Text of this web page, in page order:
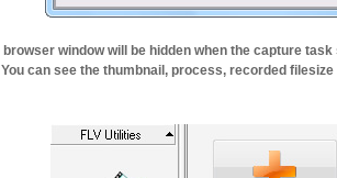
browser window will be hidden when the capture
can see the thumbnail, process, recorded